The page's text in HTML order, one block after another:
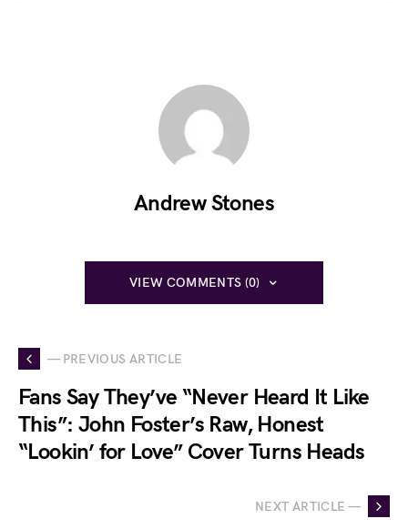
Andrew Stones
VIEW COMMENTS (0)
— PREVIOUS ARTICLE
Fans Say They’ve “Never Heard It Like
This”: John Foster’s Raw, Honest
“Lookin’ for Love” Cover Turns Heads
NEXT ARTICLE —